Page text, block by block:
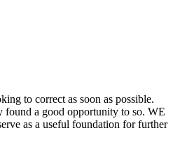
to correct as soon as possible.
found a good opportunity to so. WE
as a useful foundation for further